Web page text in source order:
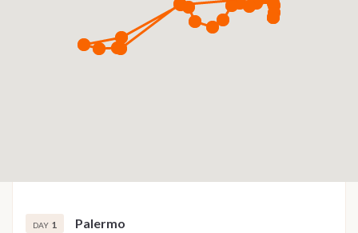
DAY 1 Palermo